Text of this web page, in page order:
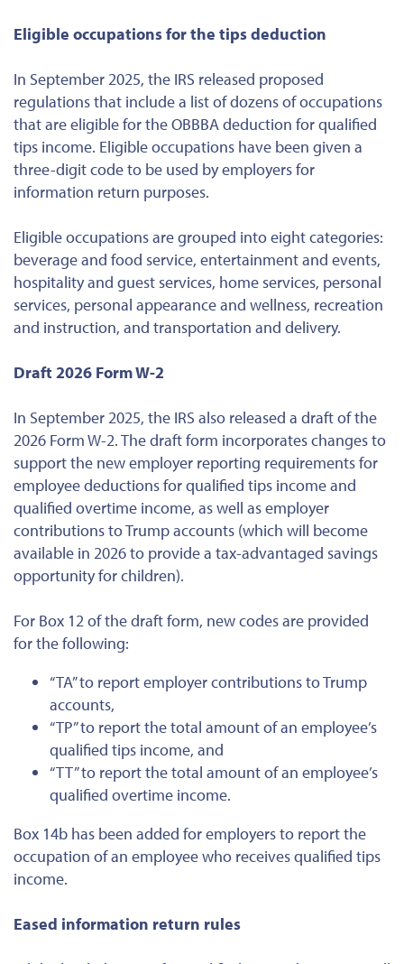
Eligible occupations for the tips deduction
In September 2025, the IRS released proposed
regulations that include a list of dozens of occupations
that are eligible for the OBBBA deduction for qualified
tips income. Eligible occupations have been given a
three-digit code to be used by employers for
information return purposes.
Eligible occupations are grouped into eight categories:
beverage and food service, entertainment and events,
hospitality and guest services, home services, personal
services, personal appearance and wellness, recreation
and instruction, and transportation and delivery.
Draft 2026 Form W-2
In September 2025, the IRS also released a draft of the
2026 Form W-2. The draft form incorporates changes to
support the new employer reporting requirements for
employee deductions for qualified tips income and
qualified overtime income, as well as employer
contributions to Trump accounts (which will become
available in 2026 to provide a tax-advantaged savings
opportunity for children).
For Box 12 of the draft form, new codes are provided
for the following:
“TA” to report employer contributions to Trump
accounts,
“TP” to report the total amount of an employee’s
qualified tips income, and
“TT” to report the total amount of an employee’s
qualified overtime income.
Box 14b has been added for employers to report the
occupation of an employee who receives qualified tips
income.
Eased information return rules